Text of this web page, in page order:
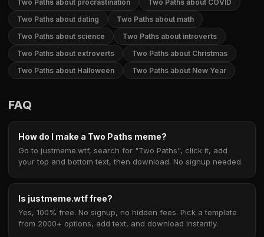
Two Paths about procrastination
Two Paths about COVID
Two Paths about dating
Two Paths about math
Two Paths about science
Two Paths about introverts
Two Paths about extroverts
Two Paths about Christmas
Two Paths about Halloween
Two Paths about New Year
FAQ
How do I make a Two Paths meme?
Go to justmeme.wtf, search for "Two Paths", click it, add
your top and bottom text, then download. No signup needed.
Is justmeme.wtf free?
Yes, 100% free. No signup, no hidden fees. Pick a template
from 2000+ options, add text, and download instantly.